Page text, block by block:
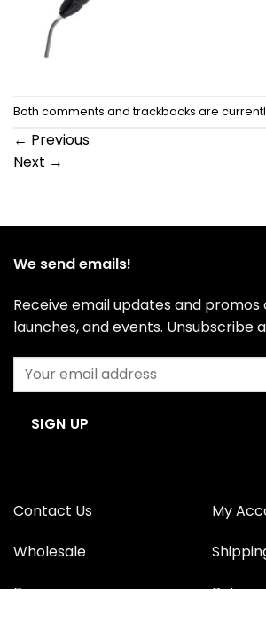
Both comments and trackbacks are
← Previous
Next →
We send emails!
Receive email updates and promos
launches, and events. Unsubscribe
Contact Us
Wholesale
Press
My
Returns